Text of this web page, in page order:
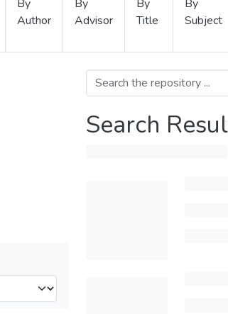
By
Author
By
Advisor
By
Title
By
Subject
Search